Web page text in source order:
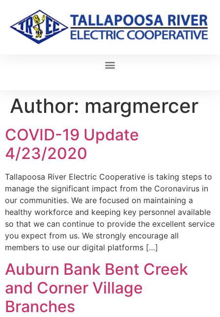
Author: margmercer
COVID-19 Update
4/23/2020
Tallapoosa River Electric Cooperative is taking steps to
manage the significant impact from the Coronavirus in
our communities. We are focused on maintaining a
healthy workforce and keeping key personnel available
so that we can continue to provide the excellent service
you expect from us. We strongly encourage all
members to use our digital platforms […]
Auburn Bank Bent Creek
and Corner Village
Branches